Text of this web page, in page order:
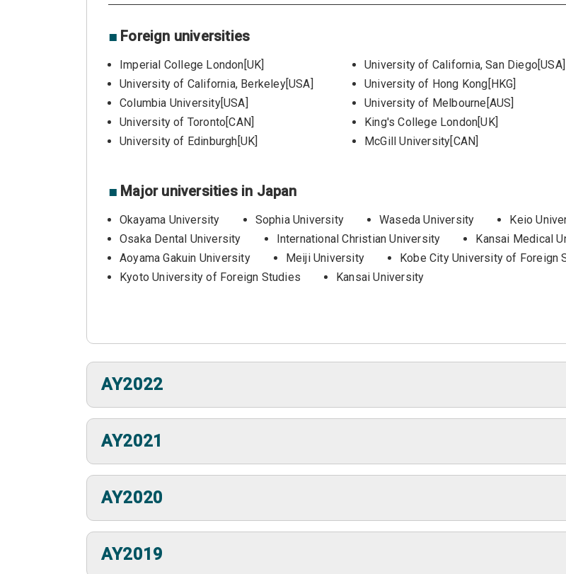
■ Foreign universities
Imperial College London[UK]
University of California, Berkeley[USA]
Columbia University[USA]
University of Toronto[CAN]
University of Edinburgh[UK]
University of California, San Diego[USA]
University of Hong Kong[HKG]
University of Melbourne[AUS]
King's College London[UK]
McGill University[CAN]
■ Major universities in Japan
Okayama University Sophia University Waseda University Keio
Osaka Dental University
International Christian University Kansai Medical
Aoyama Gakuin University
Meiji University
Kobe City University of Foreign
Kyoto University of Foreign Studies
Kansai University
AY2022
AY2021
AY2020
AY2019